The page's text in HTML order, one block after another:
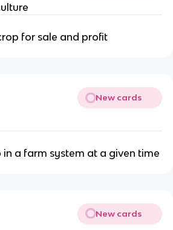
for sale and profit
New cards
a farm system at a given time
New cards